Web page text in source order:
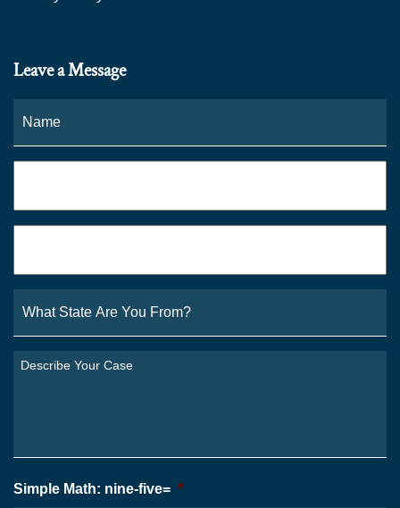
Leave a Message
State
Are
You
From?
Describe
Simple Math: nine-five= *